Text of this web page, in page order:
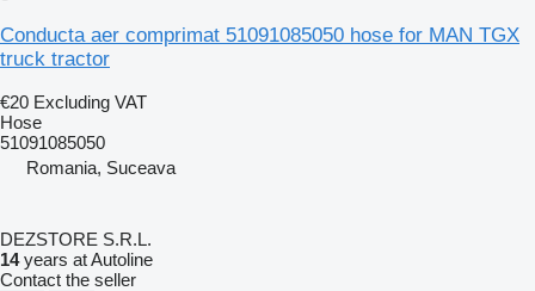
Conducta aer comprimat 51091085050 hose for MAN TGX
truck tractor
€20 Excluding VAT
Hose
51091085050
Romania, Suceava
DEZSTORE S.R.L.
14years at Autoline
Contact the seller